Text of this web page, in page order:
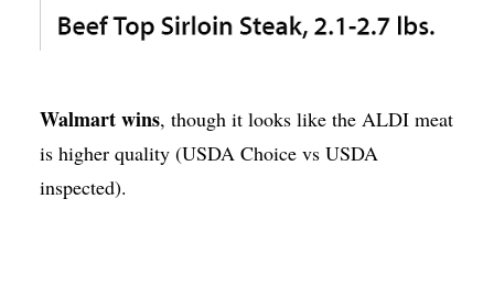
Walmart wins, though it looks like the ALDI meat
is higher quality (USDA Choice vs USDA
inspected).